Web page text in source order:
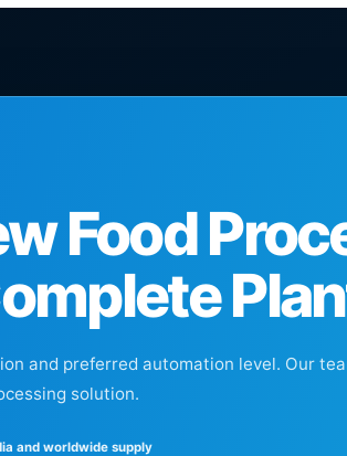
Food
and preferred automation level. Our
solution.
and worldwide supply